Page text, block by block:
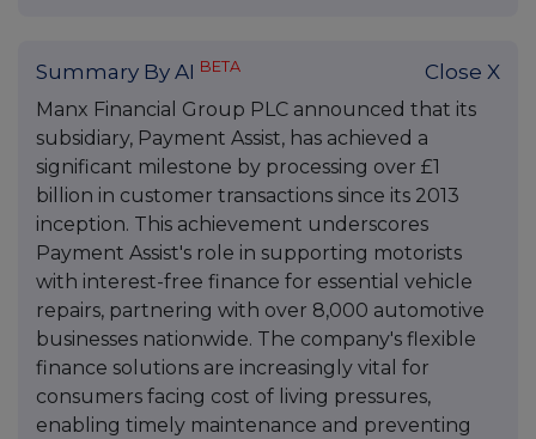
Summary By AI BETA Close X
Manx Financial Group PLC announced that its
subsidiary, Payment Assist, has achieved a
significant milestone by processing over £1
billion in customer transactions since its 2013
inception. This achievement underscores
Payment Assist's role in supporting motorists
with interest-free finance for essential vehicle
repairs, partnering with over 8,000 automotive
businesses nationwide. The company's flexible
finance solutions are increasingly vital for
consumers facing cost of living pressures,
enabling timely maintenance and preventing